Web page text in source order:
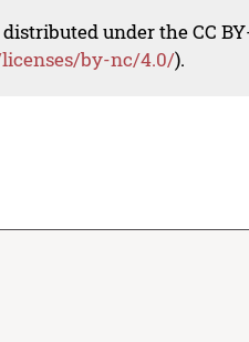
under the CC
by-nc/4.0/).